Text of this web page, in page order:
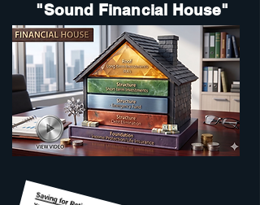
"Sound Financial House"